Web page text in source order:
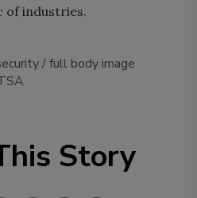
of industries.
full body image
Story